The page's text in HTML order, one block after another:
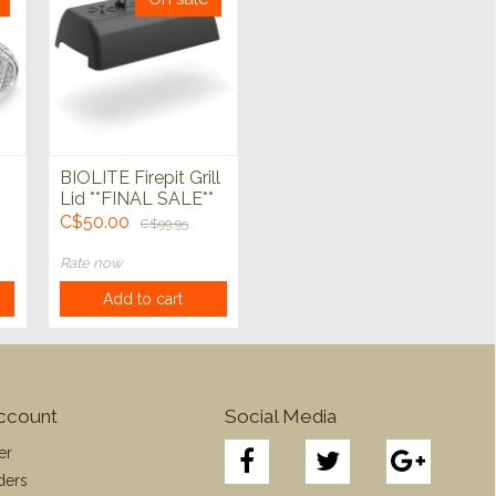
BIOLITE Firepit Grill
Lid **FINAL SALE**
C$50.00
C$99.95
Rate now
Add to cart
Social Media